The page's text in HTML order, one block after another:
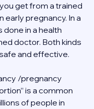
get from a trained
early pregnancy. In a
done in a health
doctor. Both kinds
and effective.
/pregnancy
is a common
of people in